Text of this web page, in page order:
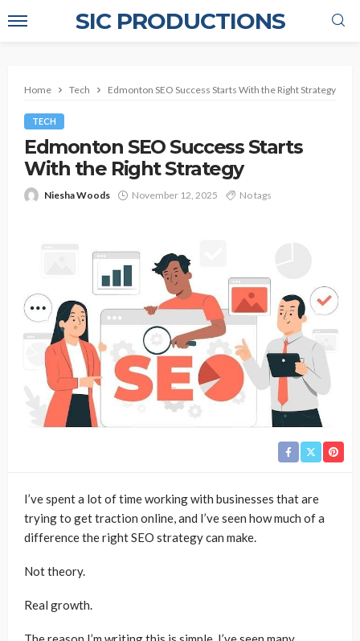
SIC PRODUCTIONS
Home Tech Edmonton SEO Success Starts With the Right Strategy
TECH
Edmonton SEO Success Starts
With the Right Strategy
Niesha Woods November 12, 2025 No tags
I’ve spent a lot of time working with businesses that are
trying to get traction online, and I’ve seen how much of a
difference the right SEO strategy can make.
Not theory.
Real growth.